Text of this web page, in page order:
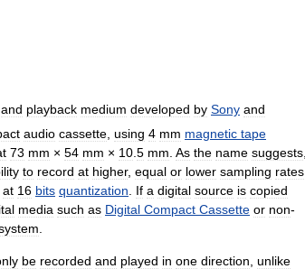
and playback medium developed by Sony and
audio cassette using 4 mm magnetic tape
73 mm × 54 mm × 10 5 mm As the name suggests
to record at higher, equal or lower sampling rates
at 16 bits quantization If a digital source is copied
media such as Digital Compact Cassette or non-
be recorded and played in one direction unlike